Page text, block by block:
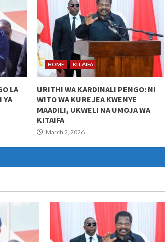
LA
YA
HOME KITAIFA
URITHI WA KARDINALI PENGO: NI
WITO WA KUREJEA KWENYE
MAADILI, UKWELI NA UMOJA WA
KITAIFA
March 2, 2026